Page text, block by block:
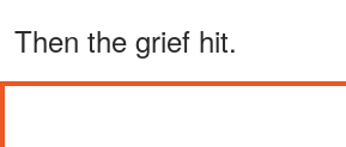
Then the grief hit.